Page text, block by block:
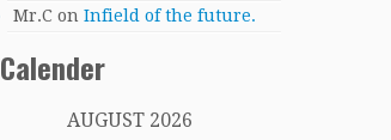
Mr.C on Infield of the future.
Calender
AUGUST 2026